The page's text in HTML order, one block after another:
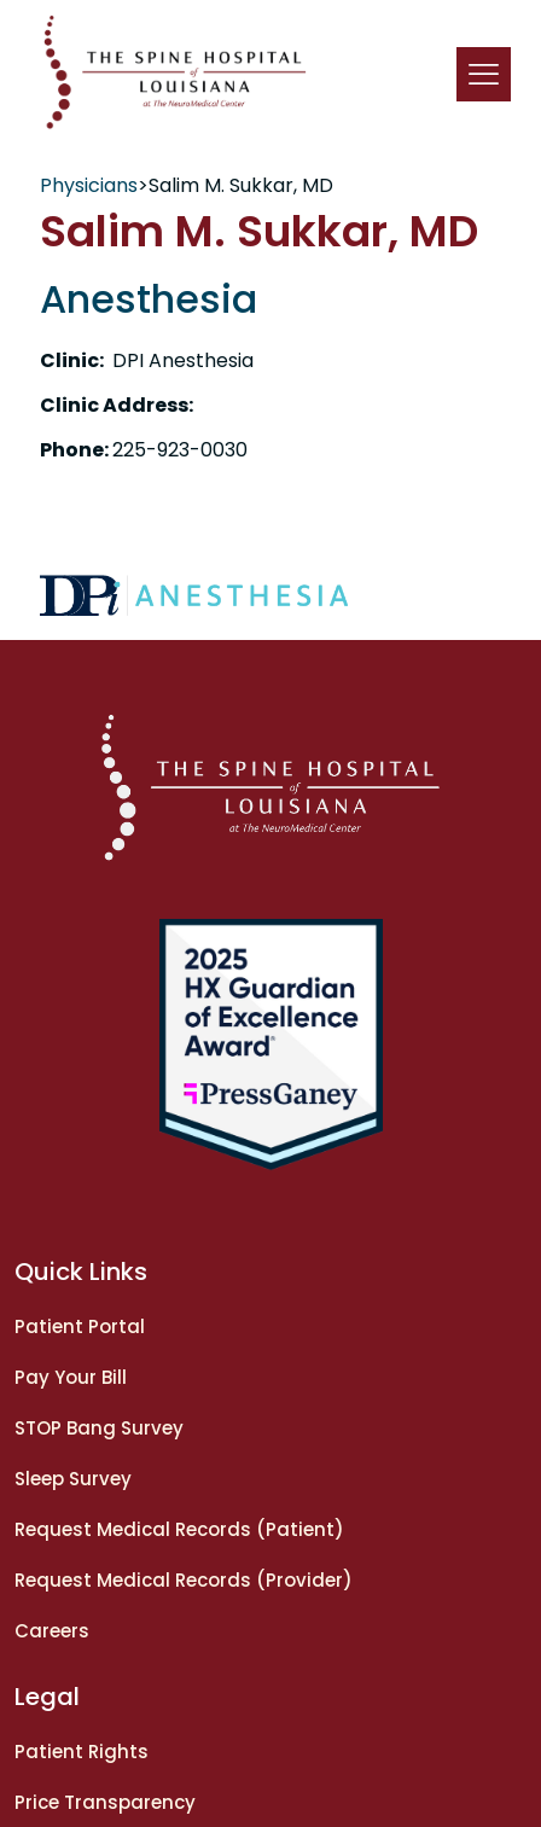
Physicians>Salim M. Sukkar, MD
Salim M. Sukkar, MD
Anesthesia
Clinic: DPI Anesthesia
Clinic Address:
Phone:225-923-0030
Quick Links
Patient Portal
Pay Your Bill
STOP Bang Survey
Sleep Survey
Request Medical Records (Patient)
Request Medical Records (Provider)
Careers
Legal
Patient Rights
Price Transparency